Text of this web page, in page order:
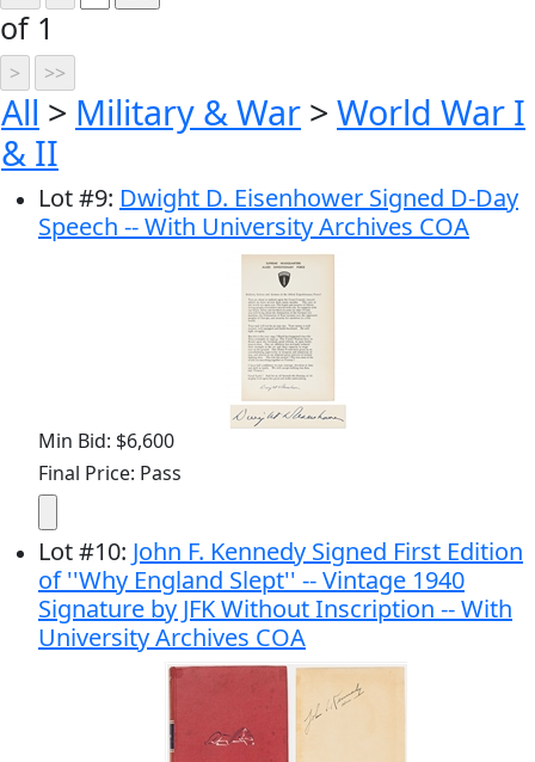
of 1
All > Military & War > World War I
& II
Lot#9: Dwight D. Eisenhower Signed D-Day
Speech -- With University Archives COA
Min Bid: $6,600
Final Price: Pass
Lot#10: John F. Kennedy Signed First Edition
of ''Why England Slept'' -- Vintage 1940
Signature by JFK Without Inscription -- With
University Archives COA